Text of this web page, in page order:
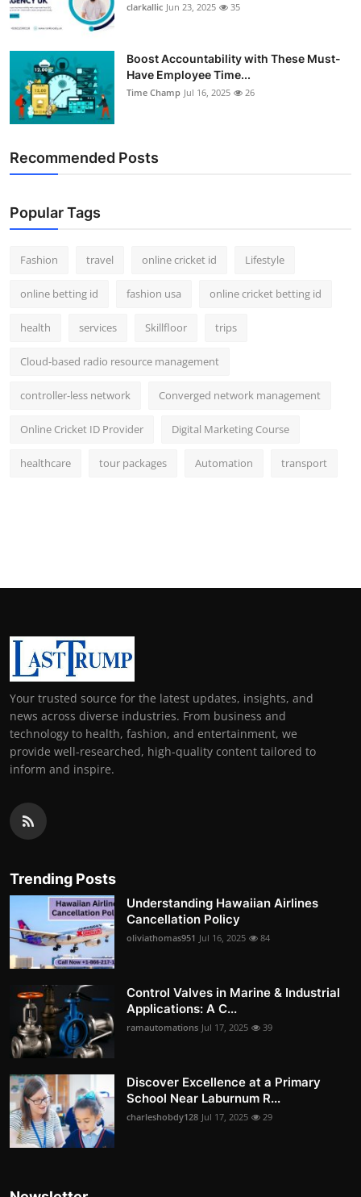
clarkallic Jun 23, 2025 35
Boost Accountability with These Must-
Have Employee Time...
Time Champ Jul 16, 2025 26
Recommended Posts
Popular Tags
Fashion travel online cricket id Lifestyle
online betting id fashion usa online cricket betting id
health services Skillfloor trips
Cloud-based radio resource management
controller-less network Converged network management
Online Cricket ID Provider Digital Marketing Course
healthcare tour packages Automation transport
Your trusted source for the latest updates, insights, and
news across diverse industries. From business and
technology to health, fashion, and entertainment, we
provide well-researched, high-quality content tailored to
inform and inspire.
Trending Posts
Understanding Hawaiian Airlines
Cancellation Policy
oliviathomas951 Jul 16, 2025 84
Control Valves in Marine & Industrial
Applications: A C...
ramautomations Jul 17, 2025 39
Discover Excellence at a Primary
School Near Laburnum R...
charleshobdy128 Jul 17, 2025 29